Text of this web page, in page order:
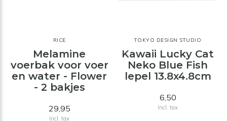
RICE
Melamine
voerbak voor voer
en water - Flower
- 2 bakjes
29,95
Incl. tax
TOKYO DESIGN STUDIO
Kawaii Lucky Cat
Neko Blue Fish
lepel 13.8x4.8cm
6,50
Incl. tax